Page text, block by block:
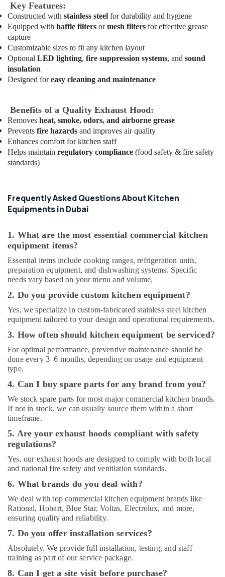
General
Electrical
Works
in
Dubai
Refrigeration
Equipment
Dubai
Stanley
Power
Tools
Suppliers
In
in
The
&
The
Meadows
24
Hours
Services
in
Dubai
⁠Jadever
Suppliers
in
Dubai
Compressor
Repairing
Services
in
HVAC
Installations
in
Jumeirah
Best
Wall
Services
in
Dubai
Affordable
Key Features:
Constructed with stainless steel for durability and hygiene
Equipped with baffle filters ormesh filters for effective grease
capture
Customizable sizes to fit any kitchen layout
Optional LED lighting, fire suppression systems, and sound
insulation
Designed foreasy cleaning and maintenance
Benefits of a Quality Exhaust Hood:
Removes heat, smoke, odors, and airborne grease
Prevents fire hazards and improves air quality
Enhances comfort for kitchen staff
Helps maintain regulatory compliance (food safety & fire safety
standards)
Frequently Asked Questions About Kitchen
Equipments in Dubai
1. What are the most essential commercial kitchen
equipment items?
Essential items include cooking ranges, refrigeration units,
preparation equipment, and dishwashing systems. Specific
needs vary based on your menu and volume.
2. Do you provide custom kitchen equipment?
Yes, we specialize in custom-fabricated stainless steel kitchen
equipment tailored to your design and operational requirements.
3. How often should kitchen equipment be serviced?
For optimal performance, preventive maintenance should be
done every 3–6 months, depending on usage and equipment
type.
4. Can I buy spare parts for any brand from you?
We stock spare parts for most major commercial kitchen brands.
If not in stock, we can usually source them within a short
timeframe.
5. Are your exhaust hoods compliant with safety
regulations?
Yes, our exhaust hoods are designed to comply with both local
and national fire safety and ventilation standards.
6. What brands do you deal with?
We deal with top commercial kitchen equipment brands like
Rational, Hobart, Blue Star, Voltas, Electrolux, and more,
ensuring quality and reliability.
7. Do you offer installation services?
Absolutely. We provide full installation, testing, and staff
training as part of our service package.
8. Can I get a site visit before purchase?